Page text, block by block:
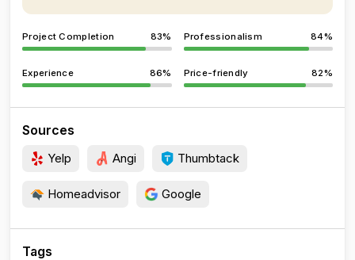
Project Completion 83% Professionalism 84%
Experience 86% Price-friendly 82%
Sources
Yelp Angi Thumbtack
Homeadvisor Google
Tags